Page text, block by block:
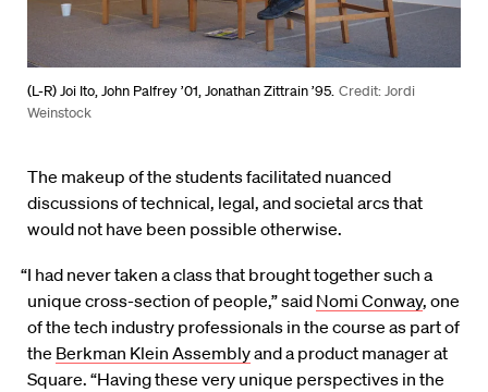
(L-R) Joi Ito, John Palfrey ’01, Jonathan Zittrain ’95. Credit: Jordi
Weinstock
The makeup of the students facilitated nuanced
discussions of technical, legal, and societal arcs that
would not have been possible otherwise.
“I had never taken a class that brought together such a
unique cross-section of people,” said Nomi Conway, one
of the tech industry professionals in the course as part of
the Berkman Klein Assemblyand a product manager at
Square. “Having these very unique perspectives in the